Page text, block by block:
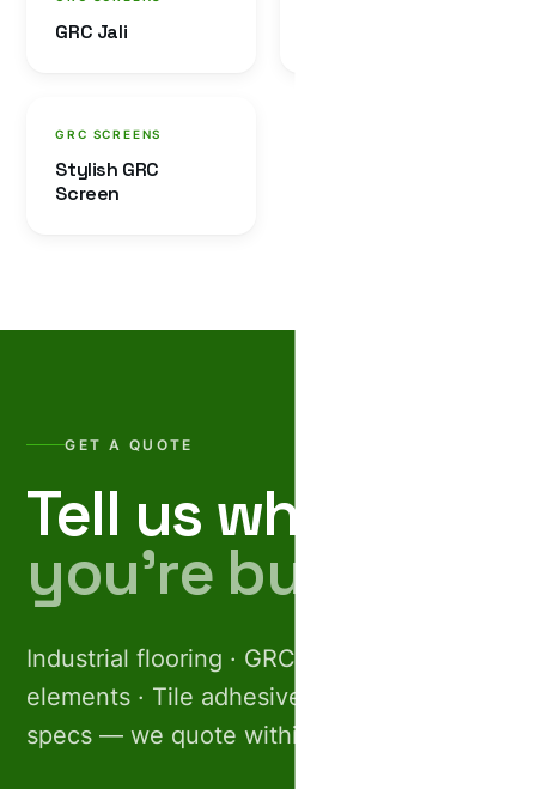
GRC Jali
GRC SCREENS
Stylish GRC
Screen
GET A QUOTE
Tell us what
you’re building.
Industrial flooring · GRC facades · Pre-cast
elements · Tile adhesives. Share your
specs — we quote within 24 hours.